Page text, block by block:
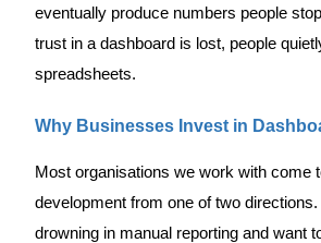
eventually produce numbers people
trust in a dashboard is lost, people
spreadsheets.
Why Businesses Invest in
Most organisations we work with come
development from one of two
drowning in manual reporting and want